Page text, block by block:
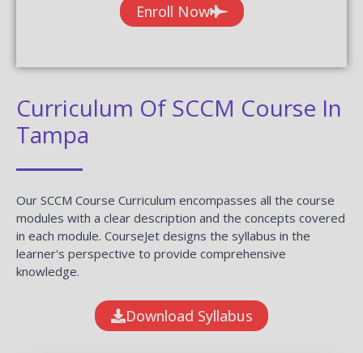
Enroll Now
Curriculum Of SCCM Course In
Tampa
Our SCCM Course Curriculum encompasses all the course
modules with a clear description and the concepts covered
in each module. CourseJet designs the syllabus in the
learner's perspective to provide comprehensive
knowledge.
Download Syllabus